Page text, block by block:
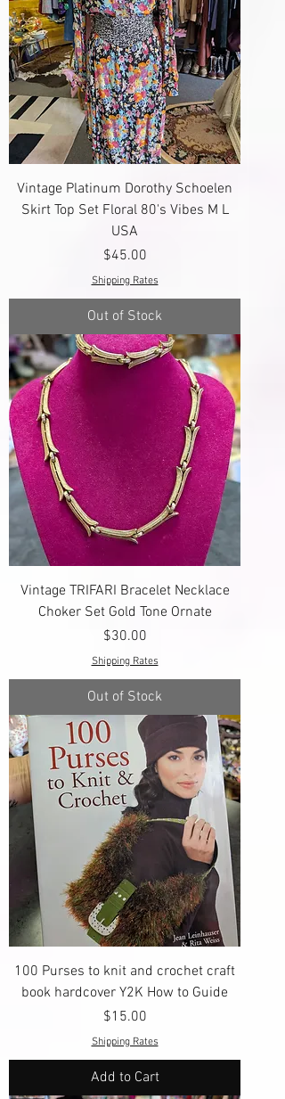
Vintage Platinum Dorothy Schoelen
Skirt Top Set Floral 80's Vibes M L
USA
Price
$45.00
Shipping Rates
Out of Stock
Vintage TRIFARI Bracelet Necklace
Choker Set Gold Tone Ornate
Price
$30.00
Shipping Rates
Out of Stock
100 Purses to knit and crochet craft
book hardcover Y2K How to Guide
Price
$15.00
Shipping Rates
Add to Cart